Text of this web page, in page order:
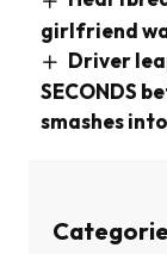
girlfriend
Driver
SECONDS
smashes